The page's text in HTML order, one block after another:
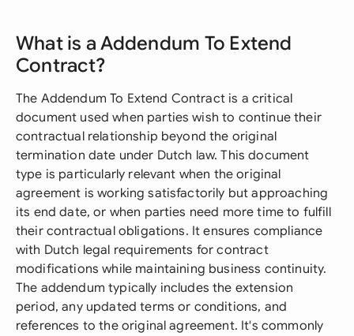
What is a Addendum To Extend
Contract?
The Addendum To Extend Contract is a critical
document used when parties wish to continue their
contractual relationship beyond the original
termination date under Dutch law. This document
type is particularly relevant when the original
agreement is working satisfactorily but approaching
its end date, or when parties need more time to fulfill
their contractual obligations. It ensures compliance
with Dutch legal requirements for contract
modifications while maintaining business continuity.
The addendum typically includes the extension
period, any updated terms or conditions, and
references to the original agreement. It's commonly